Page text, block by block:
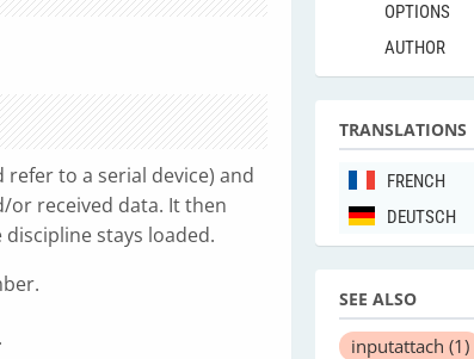
refer to a serial device) and
received data. It then
stays loaded.
OPTIONS
AUTHOR
TRANSLATIONS
FRENCH
DEUTSCH
SEE ALSO
inputattach (1)